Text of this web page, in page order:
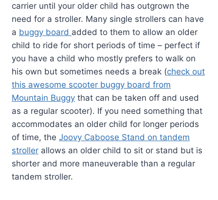
carrier until your older child has outgrown the
need for a stroller. Many single strollers can have
a buggy board added to them to allow an older
child to ride for short periods of time – perfect if
you have a child who mostly prefers to walk on
his own but sometimes needs a break (check out
this awesome scooter buggy board from
Mountain Buggy that can be taken off and used
as a regular scooter). If you need something that
accommodates an older child for longer periods
of time, the Joovy Caboose Stand on tandem
stroller allows an older child to sit or stand but is
shorter and more maneuverable than a regular
tandem stroller.